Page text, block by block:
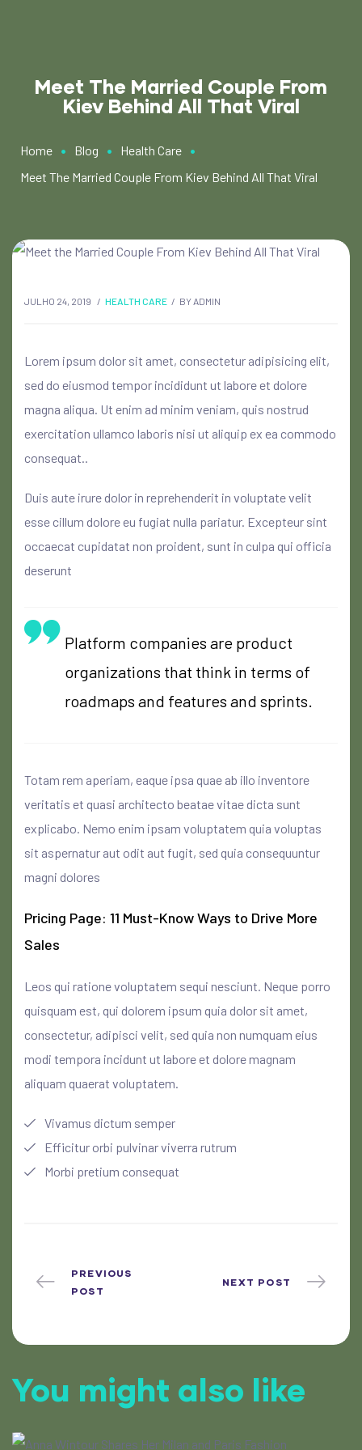
Meet The Married Couple From
Kiev Behind All That Viral
Home • Blog • Health Care •
Meet The Married Couple From Kiev Behind All That Viral
JULHO 24, 2019 HEALTH CARE BY ADMIN
Lorem ipsum dolor sit amet, consectetur adipisicing elit,
sed do eiusmod tempor incididunt ut labore et dolore
magna aliqua. Ut enim ad minim veniam, quis nostrud
exercitation ullamco laboris nisi ut aliquip ex ea commodo
consequat..
Duis aute irure dolor in reprehenderit in voluptate velit
esse cillum dolore eu fugiat nulla pariatur. Excepteur sint
occaecat cupidatat non proident, sunt in culpa qui officia
deserunt
Platform companies are product
organizations that think in terms of
roadmaps and features and sprints.
Totam rem aperiam, eaque ipsa quae ab illo inventore
veritatis et quasi architecto beatae vitae dicta sunt
explicabo. Nemo enim ipsam voluptatem quia voluptas
sit aspernatur aut odit aut fugit, sed quia consequuntur
magni dolores
Pricing Page: 11 Must-Know Ways to Drive More
Sales
Leos qui ratione voluptatem sequi nesciunt. Neque porro
quisquam est, qui dolorem ipsum quia dolor sit amet,
consectetur, adipisci velit, sed quia non numquam eius
modi tempora incidunt ut labore et dolore magnam
aliquam quaerat voluptatem.
Vivamus dictum semper
Efficitur orbi pulvinar viverra rutrum
Morbi pretium consequat
PREVIOUS
POST
NEXT POST
You might also like